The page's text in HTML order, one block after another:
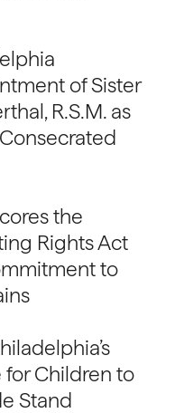
of Sister
R.S.M. as
the
Rights Act
to
for Children to
Stand